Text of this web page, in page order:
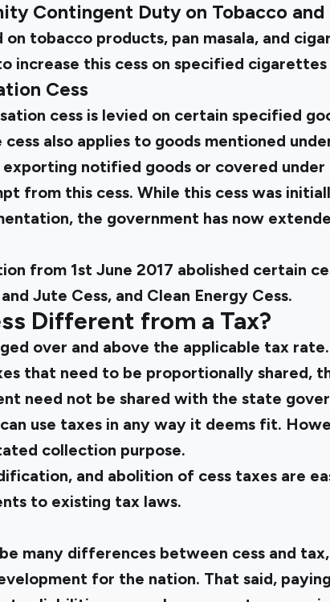
Contingent Duty on Tobacco
on tobacco products, pan masala, and
increase this cess on specified cigarettes
Cess
cess is levied on certain specified
cess also applies to goods mentioned
notified goods or covered under
from this cess. While this cess was
the government has now
from 1st June 2017 abolished certain
Jute Cess, and Clean Energy Cess.
Different from a Tax?
over and above the applicable tax rate.
that need to be proportionally shared,
need not be shared with the state
use taxes in any way it deems fit.
collection purpose.
and abolition of cess taxes are
to existing tax laws.
many differences between cess and
for the nation. That said,